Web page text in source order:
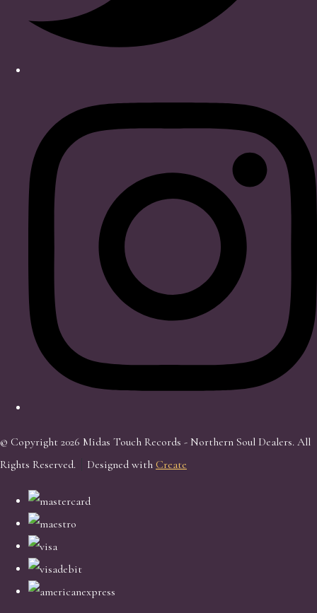
© Copyright 2026 Midas Touch Records - Northern Soul Dealers. All
Rights Reserved.
Designed with Create